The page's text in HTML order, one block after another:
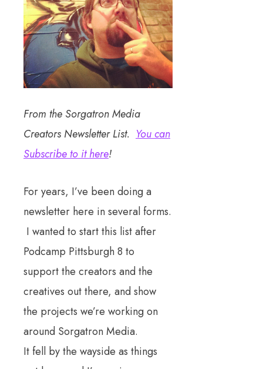
From the Sorgatron Media
Creators Newsletter List. You can
Subscribe to it here!
For years, I’ve been doing a
newsletter here in several forms.
I wanted to start this list after
Podcamp Pittsburgh 8 to
support the creators and the
creatives out there, and show
the projects we’re working on
around Sorgatron Media.
It fell by the wayside as things